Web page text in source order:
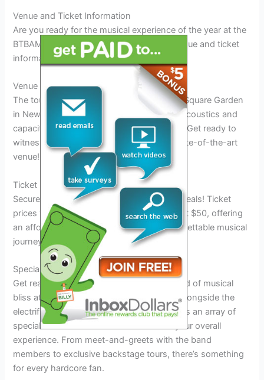
Venue and Ticket Information
Are you ready for the musical experience of the year at the
BTBAM Tour 2025? Here’s all the crucial venue and ticket
information you need to know:
Venue Details
The tour will kick off at the iconic Madison Square Garden
in New York City, known for its legendary acoustics and
capacity to host electrifying performances. Get ready to
witness BTBAM like never before in this state-of-the-art
venue!
Ticket Pricing
Secure your tickets early to snag the best deals! Ticket
prices for the BTBAM Tour 2025 start at just $50, offering
an affordable way to experience this unforgettable musical
journey. Don’t miss out on this epic event!
Special Activities and Events
Get ready to immerse yourself in a whirlwind of musical
bliss at the upcoming BTBAM Tour 2025. Alongside the
electrifying performances, the tour promises an array of
special activities and events to enhance your overall
experience. From meet-and-greets with the band
members to exclusive backstage tours, there’s something
for every hardcore fan.